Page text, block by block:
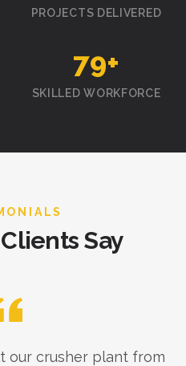
PROJECTS DELIVERED
80+
SKILLED WORKFORCE
Say
our crusher plant from